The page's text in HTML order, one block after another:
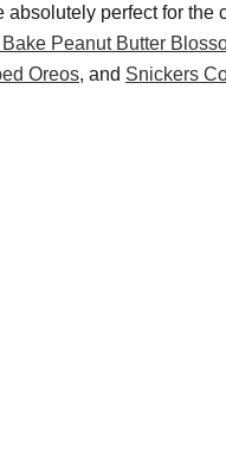
perfect for
Bake Peanut Butter
Oreos, and Snickers